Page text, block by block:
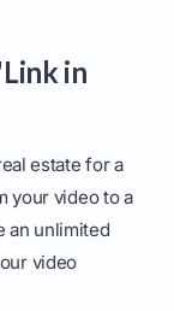
in
estate for a
your video to a
an unlimited
video